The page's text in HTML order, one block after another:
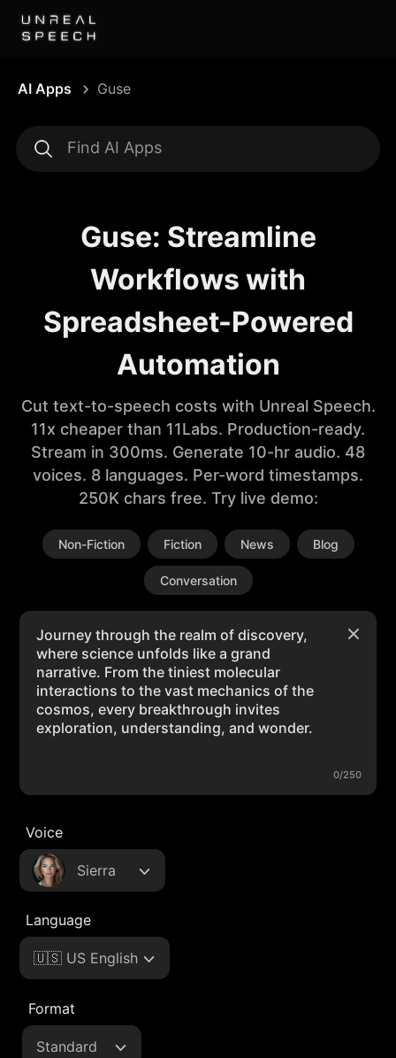
AI Apps Guse
Guse: Streamline
Workflows with
Spreadsheet-Powered
Automation
Cut text-to-speech costs with Unreal Speech.
11x cheaper than 11Labs. Production-ready.
Stream in 300ms. Generate 10-hr audio. 48
voices. 8 languages. Per-word timestamps.
250K chars free. Try live demo:
Non-Fiction Fiction News Blog
Conversation
0/250
Voice
Sierra
Language
🇺🇸 US English
Format
Standard